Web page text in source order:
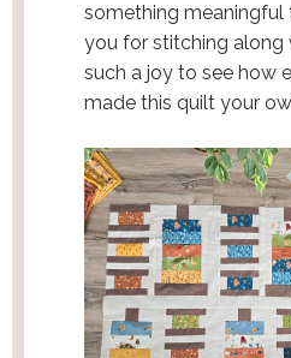
something meaningful
you for stitching along
such a joy to see how
made this quilt your